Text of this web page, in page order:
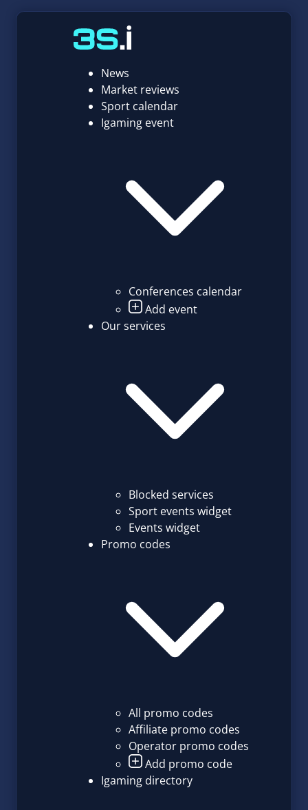
News
Market reviews
Sport calendar
Igaming event
Conferences calendar
Add event
Our services
Blocked services
Sport events widget
Events widget
Promo codes
All promo codes
Affiliate promo codes
Operator promo codes
Add promo code
Igaming directory